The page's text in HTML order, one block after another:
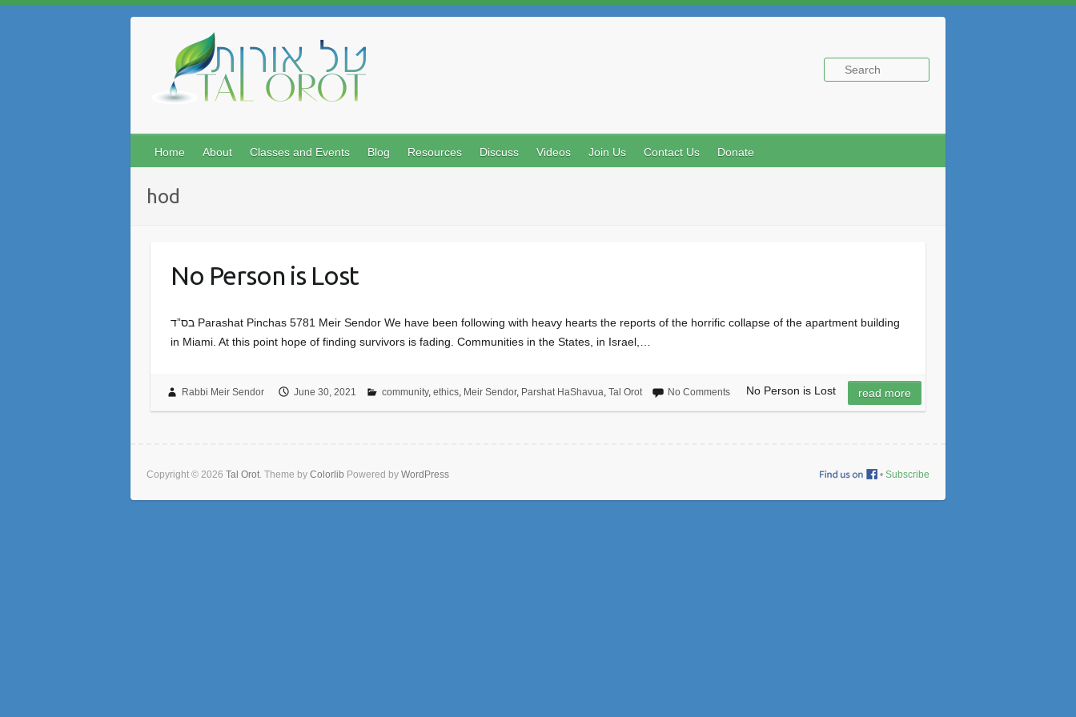
Home About Classes and Events Blog Resources Discuss Videos Join Us Contact Us Donate
hod
No Person is Lost
בס”ד Parashat Pinchas 5781 Meir Sendor We have been following with heavy hearts the reports of the horrific collapse of the apartment building
in Miami. At this point hope of finding survivors is fading. Communities in the States, in Israel,…
Rabbi Meir Sendor June 30, 2021 community, ethics, Meir Sendor, Parshat HaShavua, Tal Orot No Comments No Person is Lost read more
Copyright © 2026 Tal Orot. Theme by Colorlib Powered by WordPress • Subscribe